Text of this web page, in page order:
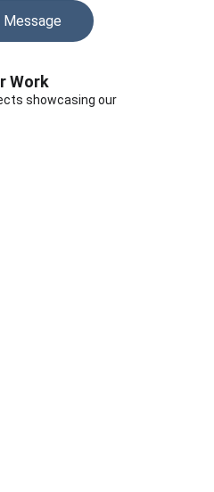
Message
Work
showcasing our